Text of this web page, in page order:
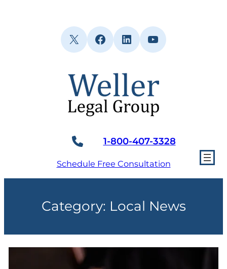
X Facebook
LinkedInYouTube
1-800-407-3328
Schedule Free Consultation
Category: Local News